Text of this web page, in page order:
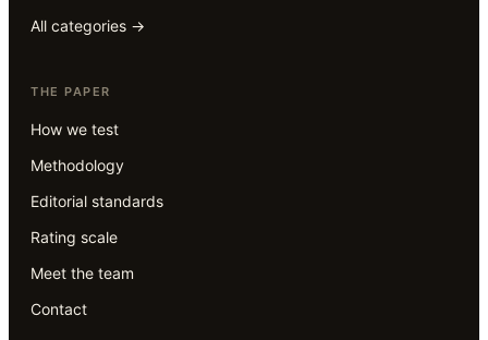
All categories →
THE PAPER
How we test
Methodology
Editorial standards
Rating scale
Meet the team
Contact